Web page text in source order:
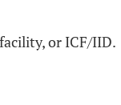
or ICF/IID.